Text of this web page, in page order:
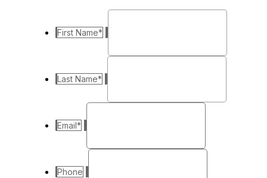
First Name*
Last Name*
Email*
Phone